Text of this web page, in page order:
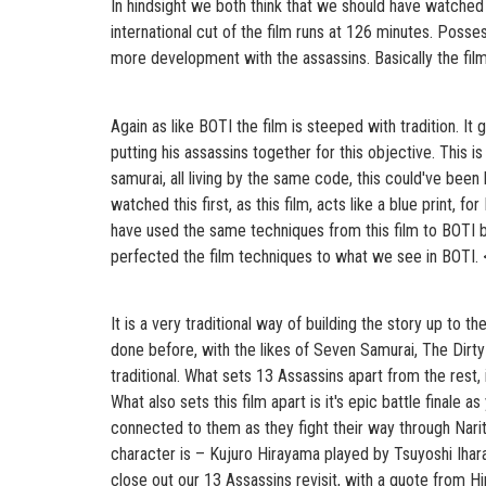
In hindsight we both think that we should have
international cut of the film runs at 126 minutes.
more development with the assassins. Basically the
Again as like BOTI the film is steeped with tradition. It
putting his assassins together for this objective. This
samurai, all living by the same code, this could've
watched this first, as this film, acts like a blue print,
have used the same techniques from this film to
perfected the film techniques to what we see in BOTI.
It is a very traditional way of building the story up to
done before, with the likes of Seven Samurai, The
traditional. What sets 13 Assassins apart from the
What also sets this film apart is it's epic battle finale
connected to them as they fight their way through
character is – Kujuro Hirayama played by Tsuyoshi
close out our 13 Assassins revisit, with a quote from